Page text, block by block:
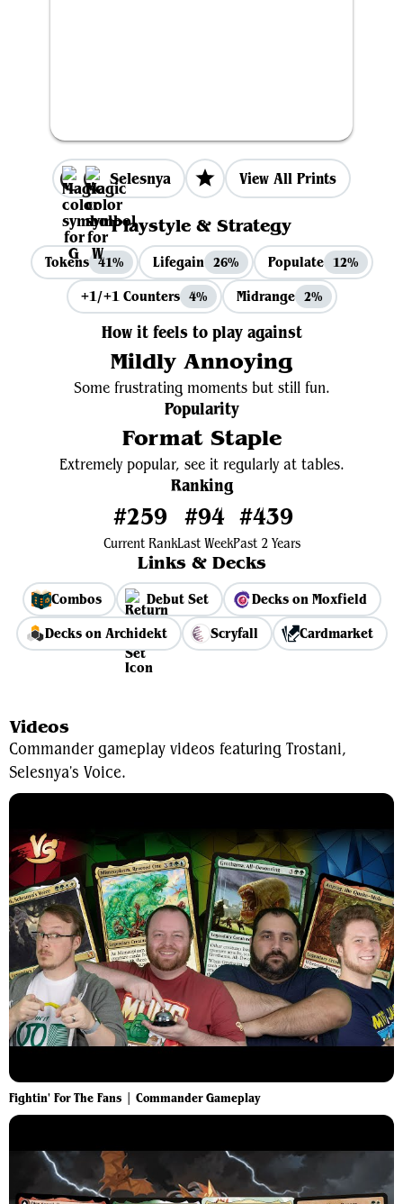
Selesnya View All Prints
Playstyle & Strategy
Tokens 41% Lifegain 26% Populate 12%
+1/+1 Counters 4% Midrange 2%
How it feels to play against
Mildly Annoying
Some frustrating moments but still fun.
Popularity
Format Staple
Extremely popular, see it regularly at tables.
Ranking
#259
Current Rank
#94
Last Week
#439
Past 2 Years
Links & Decks
Combos Debut Set
Decks on Moxfield
Decks on Archidekt
Scryfall Cardmarket
Videos
Commander gameplay videos featuring Trostani,
Selesnya's Voice.
Fightin' For The Fans | Commander Gameplay